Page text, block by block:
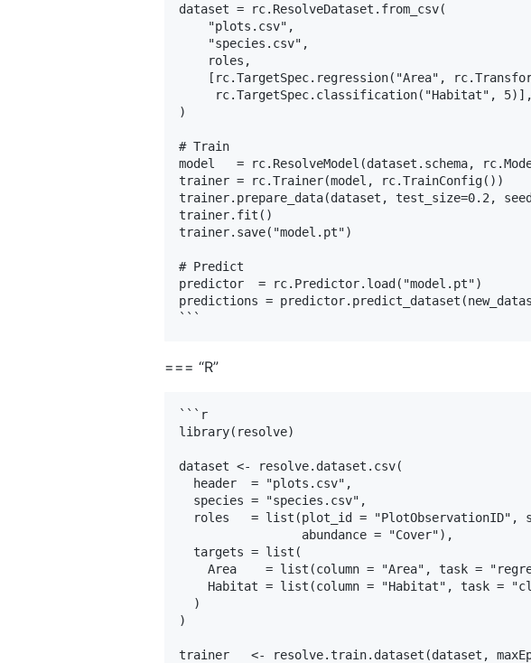
dataset = rc.ResolveDataset.from_csv(
    "plots.csv",
    "species.csv",
    roles,
[rc.TargetSpec.regression("Area",
     rc.TargetSpec.classification("Habitat", 5)],
)
# Train
model   = rc.ResolveModel(dataset.schema,
trainer = rc.Trainer(model, rc.TrainConfig())
trainer.prepare_data(dataset, test_size=0.2,
trainer.fit()
trainer.save("model.pt")
# Predict
predictor  = rc.Predictor.load("model.pt")
predictions =
=== “R”
```r
library(resolve)
dataset <- resolve.dataset.csv(
  header  = "plots.csv",
  species = "species.csv",
roles   = list(plot_id = "PlotObservationID",
                 abundance = "Cover"),
  targets = list(
Area    = list(column = "Area", task =
Habitat = list(column = "Habitat", task =
  )
)
trainer   <- resolve.train.dataset(dataset,